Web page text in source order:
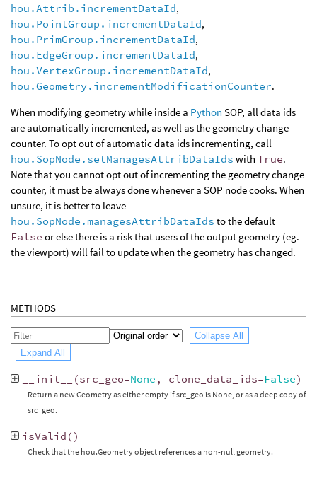
hou.Attrib.incrementDataId,
hou.PointGroup.incrementDataId,
hou.PrimGroup.incrementDataId,
hou.EdgeGroup.incrementDataId,
hou.VertexGroup.incrementDataId,
hou.Geometry.incrementModificationCounter.
When modifying geometry while inside a Python SOP, all data ids
are automatically incremented, as well as the geometry change
counter. To opt out of automatic data ids incrementing, call
hou.SopNode.setManagesAttribDataIds with True.
Note that you cannot opt out of incrementing the geometry change
counter, it must be always done whenever a SOP node cooks. When
unsure, it is better to leave
hou.SopNode.managesAttribDataIds to the default
False or else there is a risk that users of the output geometry (eg.
the viewport) will fail to update when the geometry has changed.
METHODS
Collapse All
Expand All
__init__ (src_geo=None , clone_data_ids=False)
Return a new Geometry as either empty if src_geo is None, or as a deep copy of
src_geo.
isValid ()
Check that the hou.Geometry object references a non-null geometry.